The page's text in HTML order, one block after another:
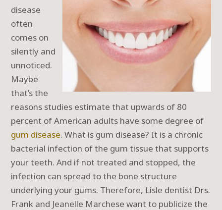
disease
often
comes on
silently and
unnoticed.
Maybe
that’s the
reasons studies estimate that upwards of 80
percent of American adults have some degree of
gum disease. What is gum disease? It is a chronic
bacterial infection of the gum tissue that supports
your teeth. And if not treated and stopped, the
infection can spread to the bone structure
underlying your gums. Therefore, Lisle dentist Drs.
Frank and Jeanelle Marchese want to publicize the